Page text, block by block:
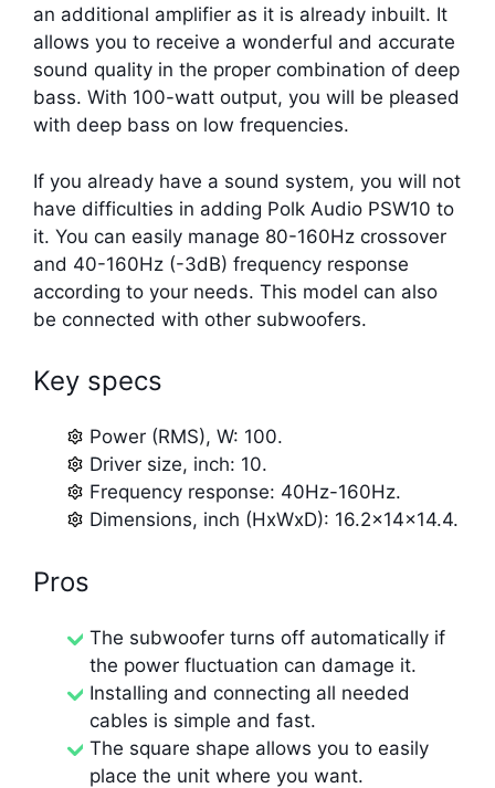
an additional amplifier as it is already inbuilt. It
allows you to receive a wonderful and accurate
sound quality in the proper combination of deep
bass. With 100-watt output, you will be pleased
with deep bass on low frequencies.
If you already have a sound system, you will not
have difficulties in adding Polk Audio PSW10 to
it. You can easily manage 80-160Hz crossover
and 40-160Hz (-3dB) frequency response
according to your needs. This model can also
be connected with other subwoofers.
Key specs
Power (RMS), W: 100.
Driver size, inch: 10.
Frequency response: 40Hz-160Hz.
Dimensions, inch (HxWxD): 16.2x14x14.4.
Pros
The subwoofer turns off automatically if
the power fluctuation can damage it.
Installing and connecting all needed
cables is simple and fast.
The square shape allows you to easily
place the unit where you want.